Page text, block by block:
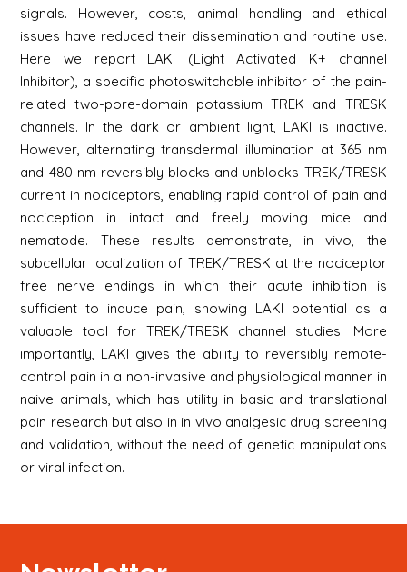
signals. However, costs, animal handling and ethical
issues have reduced their dissemination and routine use.
Here we report LAKI (Light Activated K+ channel
Inhibitor), a specific photoswitchable inhibitor of the pain-
related two-pore-domain potassium TREK and TRESK
channels. In the dark or ambient light, LAKI is inactive.
However, alternating transdermal illumination at 365 nm
and 480 nm reversibly blocks and unblocks TREK/TRESK
current in nociceptors, enabling rapid control of pain and
nociception in intact and freely moving mice and
nematode. These results demonstrate, in vivo, the
subcellular localization of TREK/TRESK at the nociceptor
free nerve endings in which their acute inhibition is
sufficient to induce pain, showing LAKI potential as a
valuable tool for TREK/TRESK channel studies. More
importantly, LAKI gives the ability to reversibly remote-
control pain in a non-invasive and physiological manner in
naive animals, which has utility in basic and translational
pain research but also in in vivo analgesic drug screening
and validation, without the need of genetic manipulations
or viral infection.